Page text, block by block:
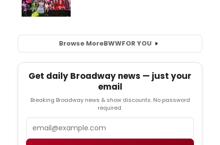
Browse MoreBWWFOR YOU
Get daily Broadway news — just your
email
Breaking Broadway news & show discounts. No password
required.